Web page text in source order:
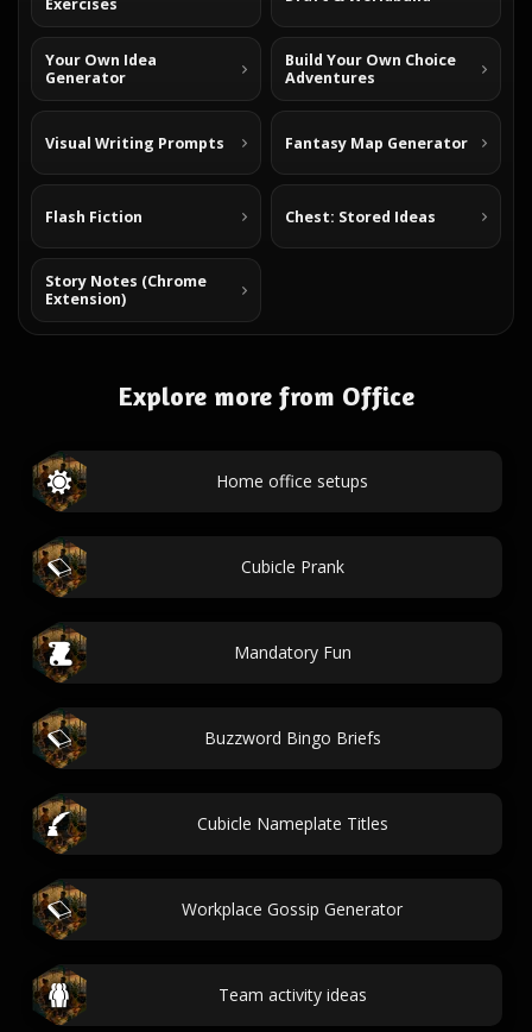
Exercises
Your Own Idea
Generator
Build Your Own Choice
Adventures
Visual Writing Prompts Fantasy Map Generator
Flash Fiction Chest: Stored Ideas
Story Notes (Chrome
Extension)
Explore more from Office
Home office setups
Cubicle Prank
Mandatory Fun
Buzzword Bingo Briefs
Cubicle Nameplate Titles
Workplace Gossip Generator
Team activity ideas